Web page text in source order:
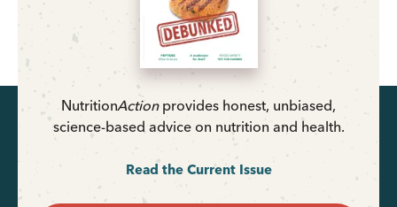
NutritionActionprovides honest, unbiased,
science-based advice on nutrition and health.
Read the Current Issue